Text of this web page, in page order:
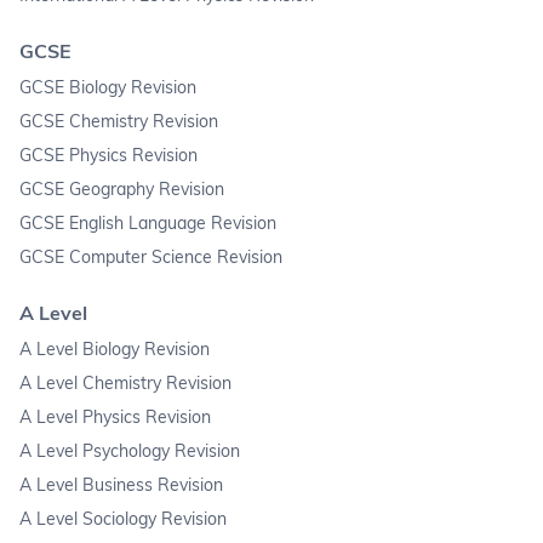
GCSE
GCSE Biology Revision
GCSE Chemistry Revision
GCSE Physics Revision
GCSE Geography Revision
GCSE English Language Revision
GCSE Computer Science Revision
A Level
A Level Biology Revision
A Level Chemistry Revision
A Level Physics Revision
A Level Psychology Revision
A Level Business Revision
A Level Sociology Revision